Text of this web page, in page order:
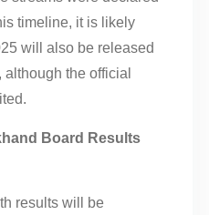
timeline, it is likely
will also be released
the official
Board Results
results will be